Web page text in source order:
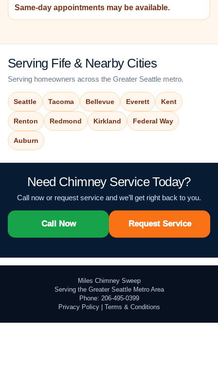
Same-day appointments may be available.
Serving Fife & Nearby Cities
Serving homeowners across the Greater Seattle metro.
Seattle Tacoma Bellevue Everett Kent
Renton Redmond Kirkland Federal Way
Auburn
Need Chimney Service Today?
Call now or request service and we’ll get right back to you.
Call Now Request Service
Miles Chimney Sweep
Serving the Greater Seattle Metro Area
Phone: 206-495-0399
Privacy Policy| Terms & Conditions